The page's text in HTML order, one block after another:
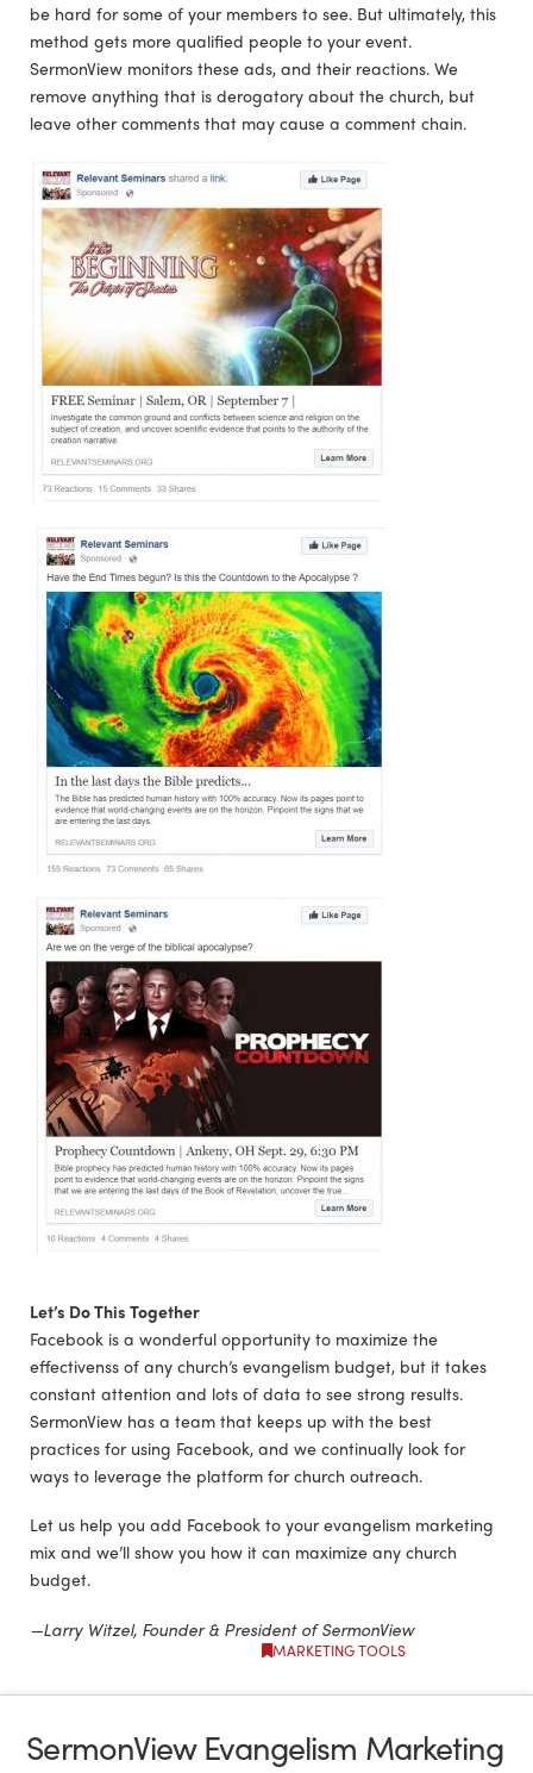
MARKETING TOOLS
be hard for some of your members to see. But ultimately, this
method gets more qualified people to your event.
SermonView monitors these ads, and their reactions. We
remove anything that is derogatory about the church, but
leave other comments that may cause a comment chain.
Let’s Do This Together
Facebook is a wonderful opportunity to maximize the
effectivenss of any church’s evangelism budget, but it takes
constant attention and lots of data to see strong results.
SermonView has a team that keeps up with the best
practices for using Facebook, and we continually look for
ways to leverage the platform for church outreach.
Let us help you add Facebook to your evangelism marketing
mix and we’ll show you how it can maximize any church
budget.
—Larry Witzel, Founder & President of SermonView
SermonView Evangelism Marketing